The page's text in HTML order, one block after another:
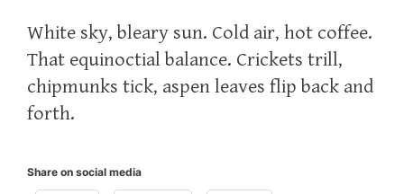
White sky, bleary sun. Cold air, hot coffee.
That equinoctial balance. Crickets trill,
chipmunks tick, aspen leaves flip back and
forth.
Share on social media